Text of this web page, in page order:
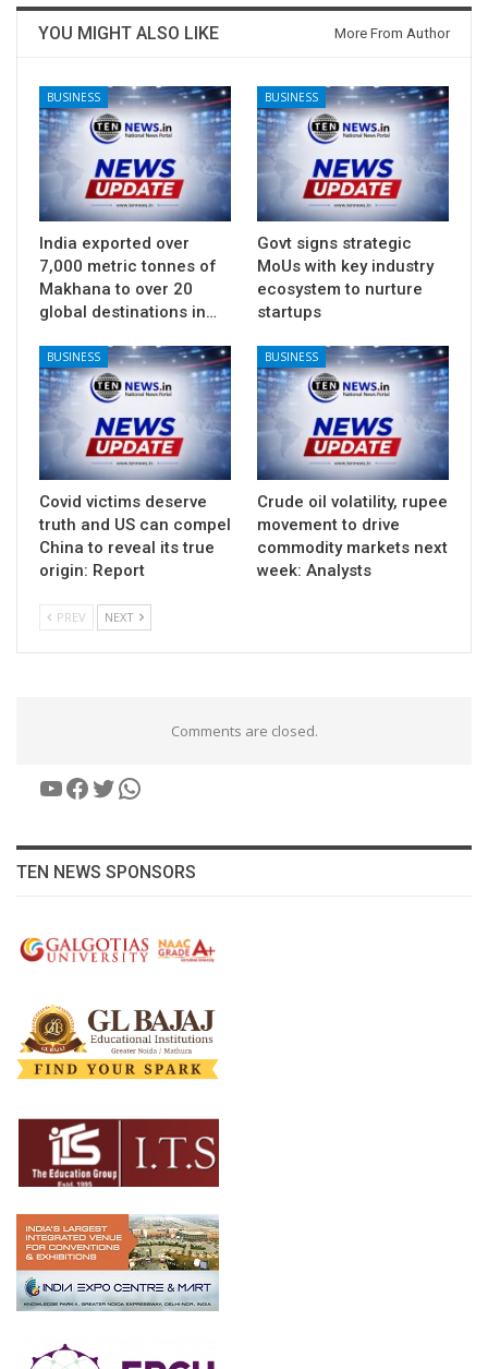
YOU MIGHT ALSO LIKE More From Author
BUSINESS
India exported over
7,000 metric tonnes of
Makhana to over 20
global destinations in…
BUSINESS
Govt signs strategic
MoUs with key industry
ecosystem to nurture
startups
BUSINESS
Covid victims deserve
truth and US can compel
China to reveal its true
origin: Report
BUSINESS
Crude oil volatility, rupee
movement to drive
commodity markets next
week: Analysts
PREV NEXT
Comments are closed.
YouTube
Facebook
Twitter
WhatsApp
TEN NEWS SPONSORS